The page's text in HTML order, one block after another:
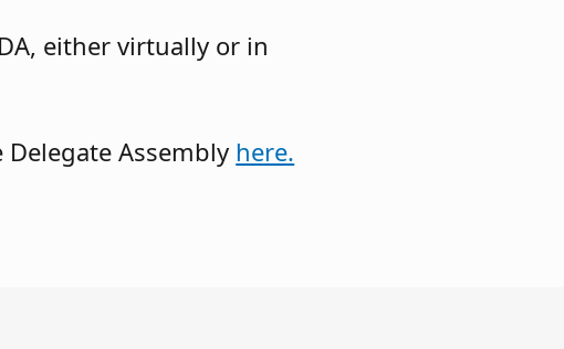
either virtually or in
Assembly here.